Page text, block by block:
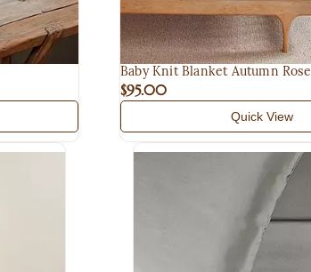
Baby Knit Blanket Autumn Rose
$95.00
Quick View